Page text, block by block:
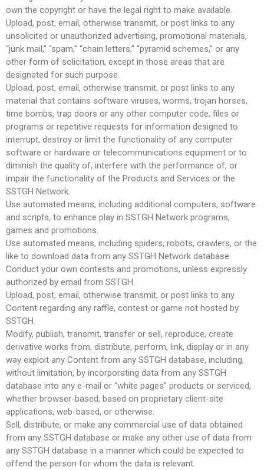
own the copyright or have the legal right to make available.
Upload, post, email, otherwise transmit, or post links to any
unsolicited or unauthorized advertising, promotional materials,
“junk mail,” “spam,” “chain letters,” “pyramid schemes,” or any
other form of solicitation, except in those areas that are
designated for such purpose.
Upload, post, email, otherwise transmit, or post links to any
material that contains software viruses, worms, trojan horses,
time bombs, trap doors or any other computer code, files or
programs or repetitive requests for information designed to
interrupt, destroy or limit the functionality of any computer
software or hardware or telecommunications equipment or to
diminish the quality of, interfere with the performance of, or
impair the functionality of the Products and Services or the
SSTGH Network.
Use automated means, including additional computers, software
and scripts, to enhance play in SSTGH Network programs,
games and promotions.
Use automated means, including spiders, robots, crawlers, or the
like to download data from any SSTGH Network database.
Conduct your own contests and promotions, unless expressly
authorized by email from SSTGH.
Upload, post, email, otherwise transmit, or post links to any
Content regarding any raffle, contest or game not hosted by
SSTGH.
Modify, publish, transmit, transfer or sell, reproduce, create
derivative works from, distribute, perform, link, display or in any
way exploit any Content from any SSTGH database, including,
without limitation, by incorporating data from any SSTGH
database into any e-mail or “white pages” products or serviced,
whether browser-based, based on proprietary client-site
applications, web-based, or otherwise.
Sell, distribute, or make any commercial use of data obtained
from any SSTGH database or make any other use of data from
any SSTGH database in a manner which could be expected to
offend the person for whom the data is relevant.